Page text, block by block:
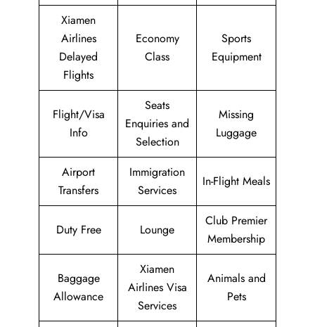
Xiamen
Airlines
Delayed
Flights
Economy
Class
Sports
Equipment
Flight/Visa
Info
Seats
Enquiries and
Selection
Missing
Luggage
Airport
Transfers
Immigration
Services
In-Flight Meals
Duty Free Lounge
Club Premier
Membership
Baggage
Allowance
Xiamen
Airlines Visa
Services
Animals and
Pets